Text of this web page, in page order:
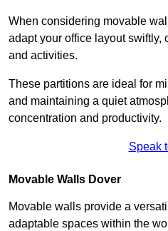
When considering movable
adapt your office layout swiftly,
and activities.
These partitions are ideal for
and maintaining a quiet
concentration and productivity.
Speak
Movable Walls Dover
Movable walls provide a
adaptable spaces within the